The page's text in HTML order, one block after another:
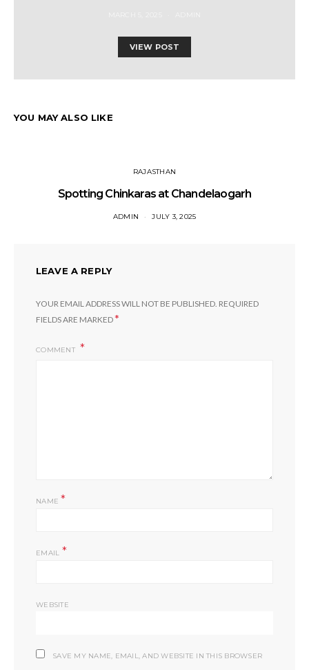
VIEW POST
YOU MAY ALSO LIKE
RAJASTHAN
Spotting Chinkaras at Chandelaogarh
ADMIN JULY 3, 2025
LEAVE A REPLY
YOUR EMAIL ADDRESS WILL NOT BE PUBLISHED. REQUIRED
FIELDS ARE MARKED*
COMMENT
NAME*
EMAIL *
WEBSITE
SAVE MY NAME, EMAIL, AND WEBSITE IN THIS BROWSER